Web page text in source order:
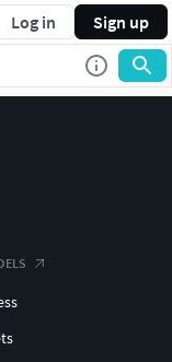
Log in Sign up